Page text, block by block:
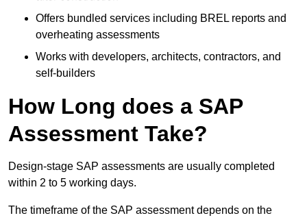
Offers bundled services including BREL reports and
overheating assessments
Works with developers, architects, contractors, and
self-builders
How Long does a SAP
Assessment Take?
Design-stage SAP assessments are usually completed
within 2 to 5 working days.
The timeframe of the SAP assessment depends on the